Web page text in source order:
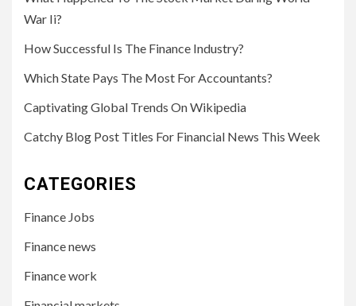
War Ii?
How Successful Is The Finance Industry?
Which State Pays The Most For Accountants?
Captivating Global Trends On Wikipedia
Catchy Blog Post Titles For Financial News This Week
CATEGORIES
Finance Jobs
Finance news
Finance work